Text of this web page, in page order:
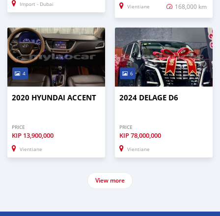
Import - Dubai Vientiane 168,000 km
4
2020 HYUNDAI ACCENT
PRICE
KIP 13,900,000
Vientiane
6
2024 DELAGE D6
PRICE
KIP78,000,000
Vientiane
View more